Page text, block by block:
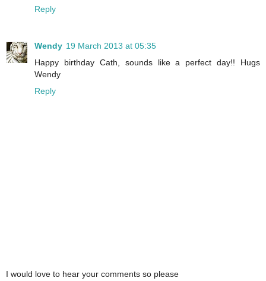
Reply
Wendy 19 March 2013 at 05:35
Happy birthday Cath, sounds like a perfect day!! Hugs
Wendy
Reply
I would love to hear your comments so please